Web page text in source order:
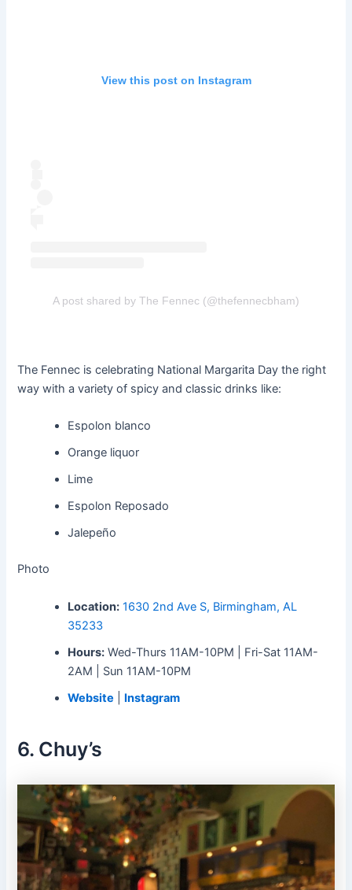
View this post on Instagram
A post shared by The Fennec (@thefennecbham)
The Fennec is celebrating National Margarita Day the right
way with a variety of spicy and classic drinks like:
Espolon blanco
Orange liquor
Lime
Espolon Reposado
Jalepeño
Photo
Location: 1630 2nd Ave S, Birmingham, AL
35233
Hours: Wed-Thurs 11AM-10PM | Fri-Sat 11AM-
2AM | Sun 11AM-10PM
Website
Instagram
6. Chuy’s